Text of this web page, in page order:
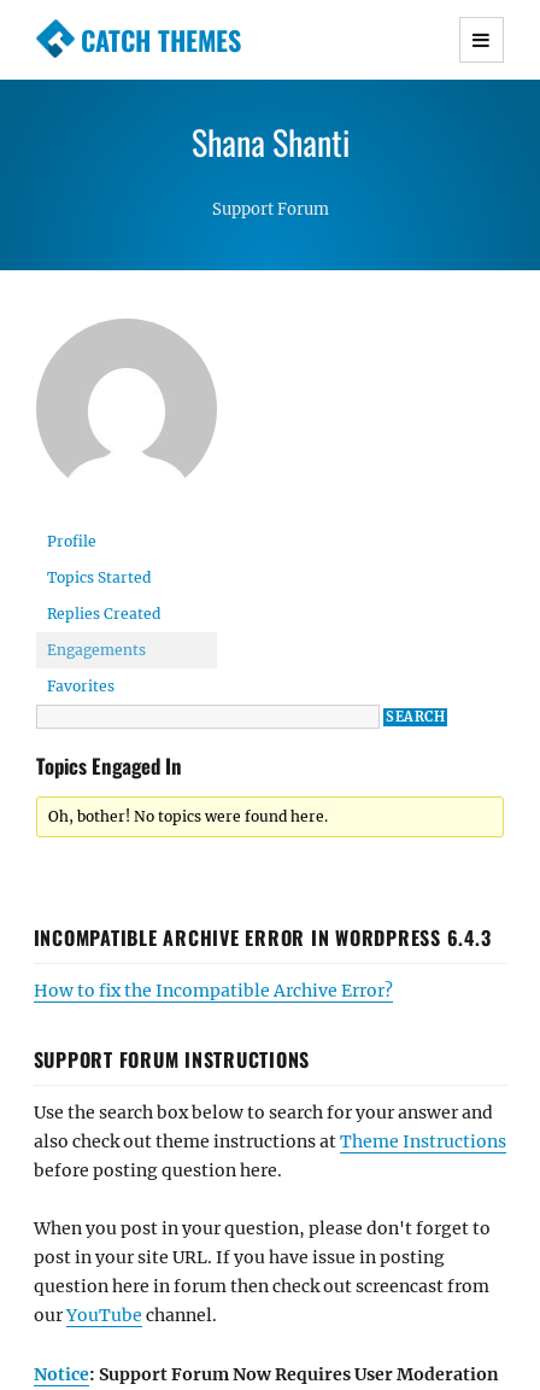
CATCH THEMES
Premium Responsive WordPress Themes with
Simple, Clean and Lightweight Responsive
Shana Shanti
Support Forum
Profile
Topics Started
Replies Created
Engagements
Favorites
Topics Engaged In
Oh, bother! No topics were found here.
INCOMPATIBLE ARCHIVE ERROR IN WORDPRESS 6.4.3
How to fix the Incompatible Archive Error?
SUPPORT FORUM INSTRUCTIONS
Use the search box below to search for your answer and
also check out theme instructions atTheme Instructions
before posting question here.
When you post in your question, please don't forget to
post in your site URL. If you have issue in posting
question here in forum then check out screencast from
ourYouTube channel.
Notice: Support Forum Now Requires User Moderation